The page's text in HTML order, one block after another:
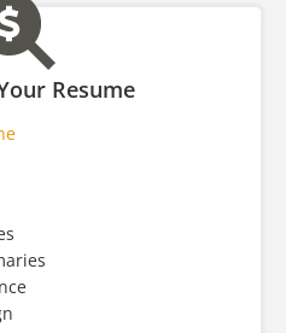
Resume